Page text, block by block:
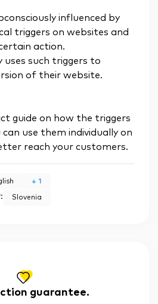
guarantee.
influenced by
triggers on websites and
action.
uses such triggers to
of their website.
guide on how the triggers
use them individually on
reach your customers.
+ 1
Slovenia